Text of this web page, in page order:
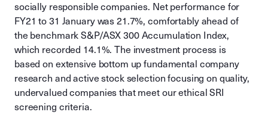
socially responsible companies. Net performance for
FY21 to 31 January was 21.7%, comfortably ahead of
the benchmark S&P/ASX 300 Accumulation Index,
which recorded 14.1%. The investment process is
based on extensive bottom up fundamental company
research and active stock selection focusing on quality,
undervalued companies that meet our ethical SRI
screening criteria.